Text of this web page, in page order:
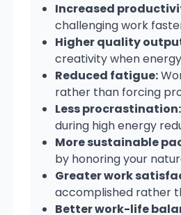
Increased
challenging work
Higher quality
creativity when
Reduced fatigue:
rather than forcing
Less procrastination:
during high energy
More sustainable
by honoring your
Greater work
accomplished rather
Better work-life